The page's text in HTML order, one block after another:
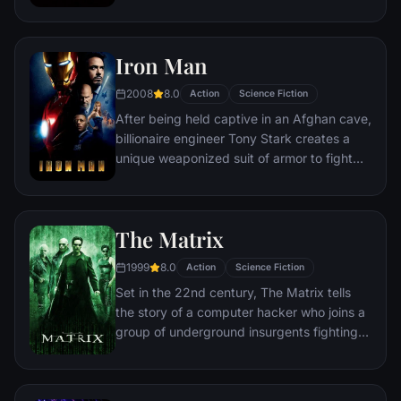
Accuser.
Iron Man
2008 8.0 Action Science Fiction
After being held captive in an Afghan cave,
billionaire engineer Tony Stark creates a
unique weaponized suit of armor to fight
The Matrix
1999 8.0 Action Science Fiction
Set in the 22nd century, The Matrix tells
the story of a computer hacker who joins a
group of underground insurgents fighting
rule the earth.